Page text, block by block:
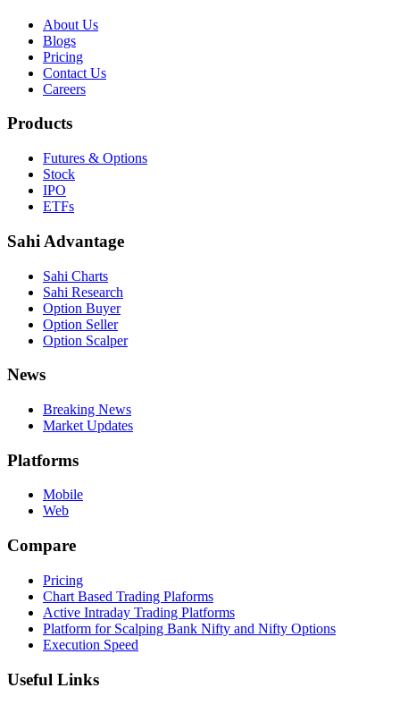
About Us
Blogs
Pricing
Contact Us
Careers
Products
Futures & Options
Stock
IPO
ETFs
Sahi Advantage
Sahi Charts
Sahi Research
Option Buyer
Option Seller
Option Scalper
News
Breaking News
Market Updates
Platforms
Mobile
Web
Compare
Pricing
Chart Based Trading Plaforms
Active Intraday Trading Platforms
Platform for Scalping Bank Nifty and Nifty Options
Execution Speed
Useful Links